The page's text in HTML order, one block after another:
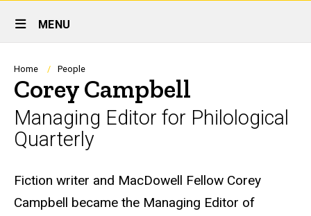
Site
Main
Navigation
MENU
Breadcrumb
Home People
Corey Campbell
Managing Editor for Philological
Quarterly
Biography
Fiction writer and MacDowell Fellow Corey
Campbell became the Managing Editor of